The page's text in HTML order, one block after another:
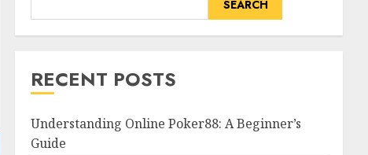
SEARCH
RECENT POSTS
Understanding Online Poker88: A Beginner’s
Guide